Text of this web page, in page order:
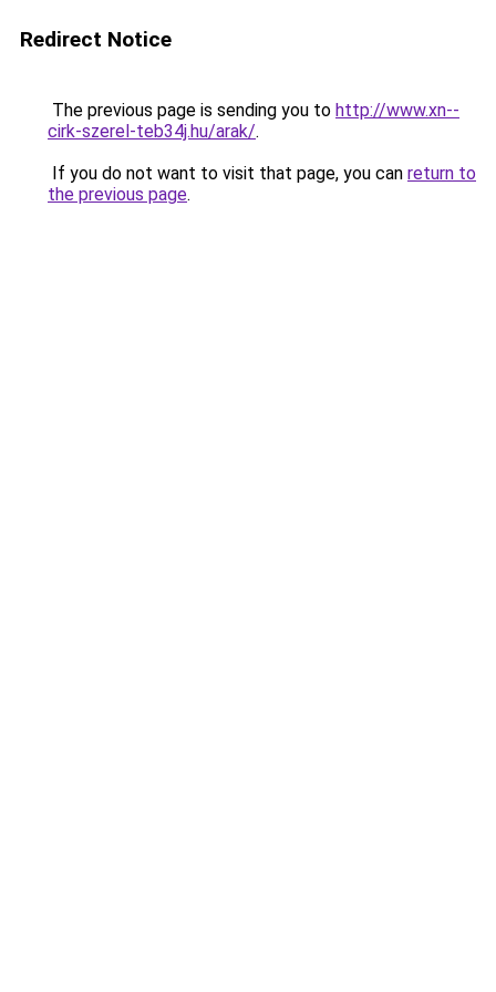
Redirect Notice
The previous page is sending you to http://www.xn--
cirk-szerel-teb34j.hu/arak/.
If you do not want to visit that page, you can return to
the previous page.